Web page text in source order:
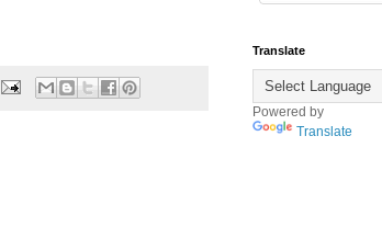
Translate
Powered by
Translate